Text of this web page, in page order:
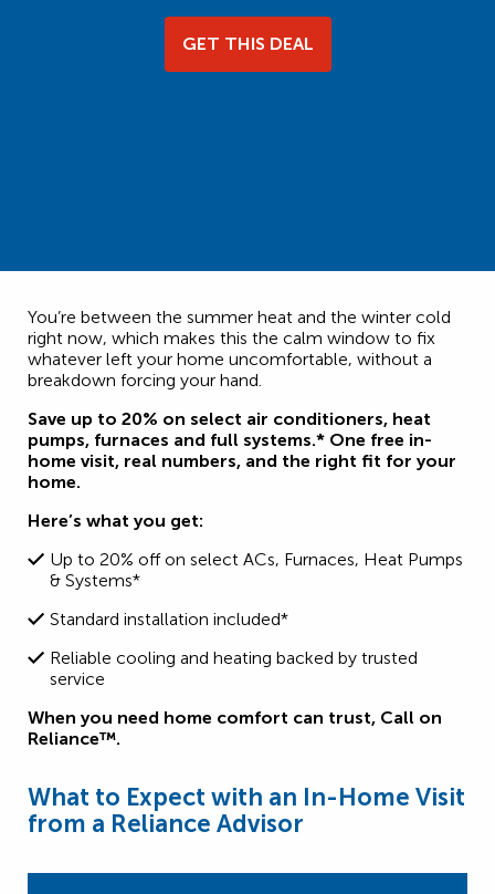
GET THIS DEAL
You’re between the summer heat and the winter cold
right now, which makes this the calm window to fix
whatever left your home uncomfortable, without a
breakdown forcing your hand.
Save up to 20% on select air conditioners, heat
pumps, furnaces and full systems.* One free in-
home visit, real numbers, and the right fit for your
home.
Here’s what you get:
Up to 20% off on select ACs, Furnaces, Heat Pumps
& Systems*
Standard installation included*
Reliable cooling and heating backed by trusted
service
When you need home comfort can trust, Call on
Reliance™.
What to Expect with an In-Home Visit
from a Reliance Advisor